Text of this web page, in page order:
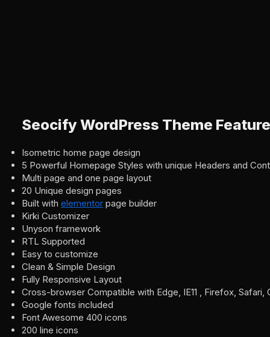
Seocify WordPress Theme
Isometric home page design
5 Powerful Homepage Styles with unique Headers and
Multi page and one page layout
20 Unique design pages
Built with elementor page builder
Kirki Customizer
Unyson framework
RTL Supported
Easy to customize
Clean & Simple Design
Fully Responsive Layout
Cross-browser Compatible with Edge, IE11 , Firefox, Safari,
Google fonts included
Font Awesome 400 icons
200 line icons